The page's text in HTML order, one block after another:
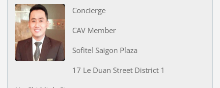
Concierge
CAV Member
Sofitel Saigon Plaza
17 Le Duan Street District 1